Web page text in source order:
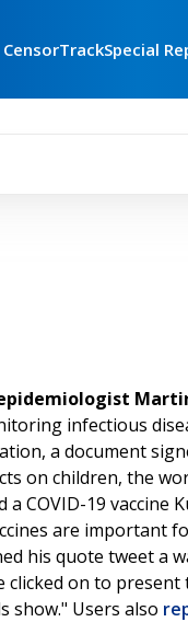
CensorTrackSpecial
infectious
a document
on children, the
COVID-19 vaccine
are
his quote tweet a
clicked on to
show." Users also